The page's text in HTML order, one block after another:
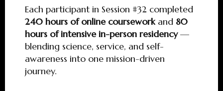
Each participant in Session #32 completed
240 hours of online courseworkand 80
hours of intensive in-person residency—
blending science, service, and self-
awareness into one mission-driven
journey.